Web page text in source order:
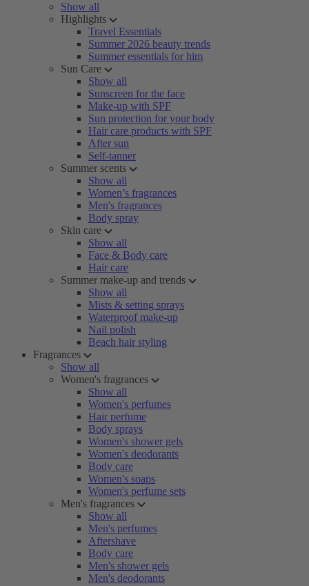
Show all
Highlights
Travel Essentials
Summer 2026 beauty trends
Summer essentials for him
Sun Care
Show all
Sunscreen for the face
Make-up with SPF
Sun protection for your body
Hair care products with SPF
After sun
Self-tanner
Summer scents
Show all
Women’s fragrances
Men's fragrances
Body spray
Skin care
Show all
Face & Body care
Hair care
Summer make-up and trends
Show all
Mists & setting sprays
Waterproof make-up
Nail polish
Beach hair styling
Fragrances
Show all
Women's fragrances
Show all
Women's perfumes
Hair perfume
Body sprays
Women's shower gels
Women's deodorants
Body care
Women's soaps
Women's perfume sets
Men's fragrances
Show all
Men's perfumes
Aftershave
Body care
Men's shower gels
Men's deodorants